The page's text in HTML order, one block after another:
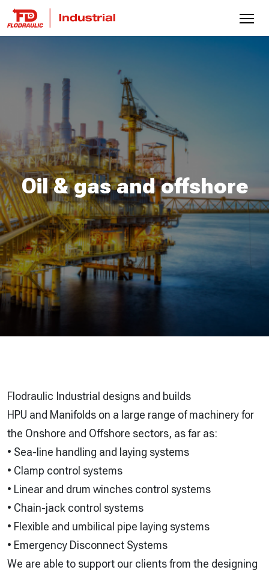
Oil & gas and offshore
Flodraulic Industrial designs and builds
HPU and Manifolds on a large range of machinery for
the Onshore and Offshore sectors, as far as:
• Sea-line handling and laying systems
• Clamp control systems
• Linear and drum winches control systems
• Chain-jack control systems
• Flexible and umbilical pipe laying systems
• Emergency Disconnect Systems
We are able to support our clients from the designing